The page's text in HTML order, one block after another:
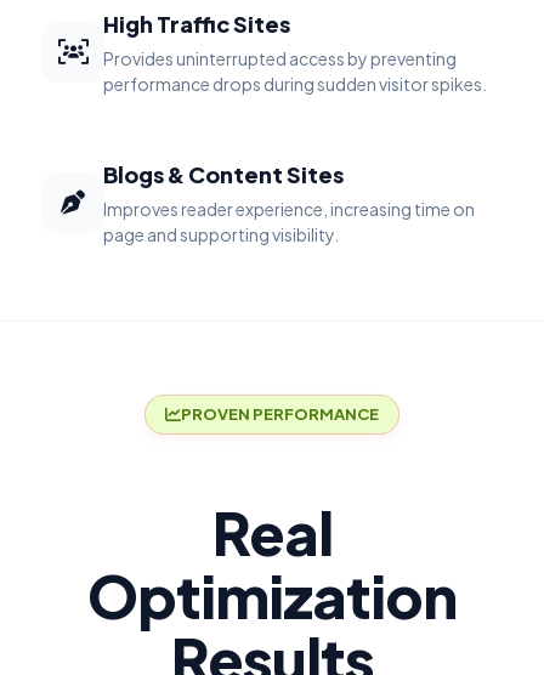
High Traffic Sites
Provides uninterrupted access by preventing
performance drops during sudden visitor spikes.
Blogs & Content Sites
Improves reader experience, increasing time on
page and supporting visibility.
PROVEN PERFORMANCE
Real
Optimization
Results